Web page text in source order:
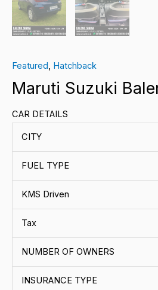
Featured, Hatchback
Maruti Suzuki
CAR DETAILS
CITY
FUEL TYPE
KMS Driven
Tax
NUMBER OF OWNERS
INSURANCE TYPE